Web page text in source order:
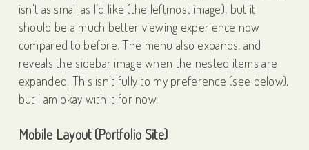
isn’t as small as I’d like (the leftmost image), but it
should be a much better viewing experience now
compared to before. The menu also expands, and
reveals the sidebar image when the nested items are
expanded. This isn’t fully to my preference (see below),
but I am okay with it for now.
Mobile Layout (Portfolio Site)